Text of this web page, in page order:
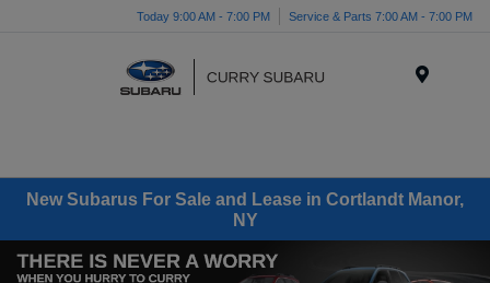
Today 9:00 AM - 7:00 PM Service & Parts 7:00 AM - 7:00 PM
New Subarus For Sale and Lease in Cortlandt Manor,
NY